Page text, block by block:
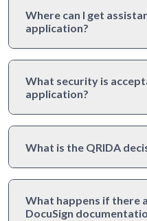
Where can I get
application?
What security is
application?
What is the QRIDA
What happens if there
DocuSign